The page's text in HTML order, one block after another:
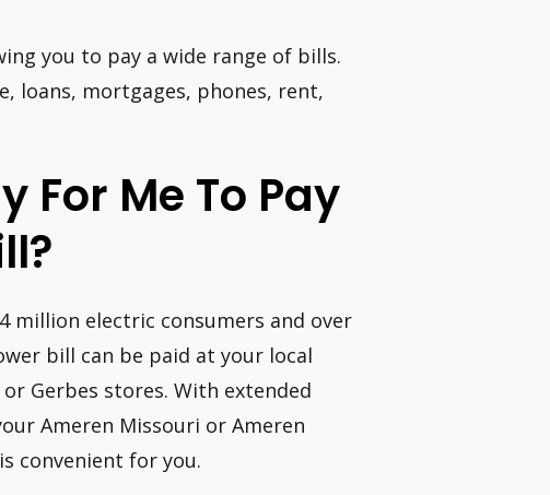
you to pay a wide range of bills.
loans, mortgages, phones, rent,
For Me To Pay
million electric consumers and over
bill can be paid at your local
Gerbes stores. With extended
Ameren Missouri or Ameren
convenient for you.